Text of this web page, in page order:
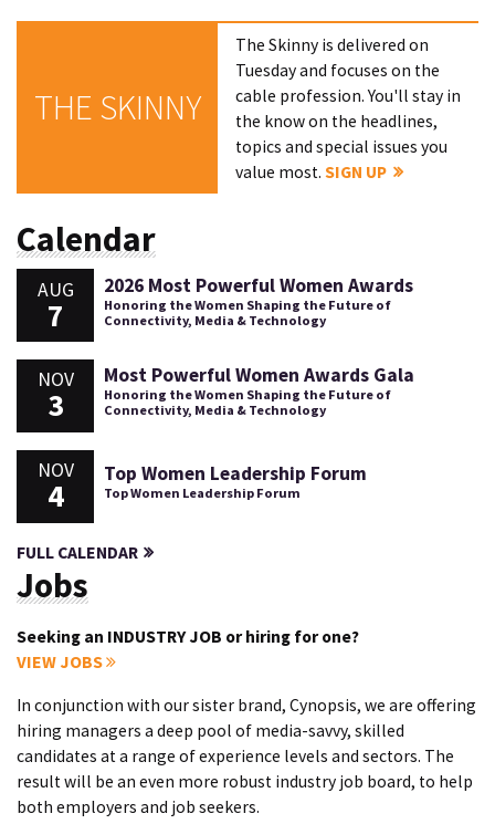
THE SKINNY
The Skinny is delivered on
Tuesday and focuses on the
cable profession. You'll stay in
the know on the headlines,
topics and special issues you
value most.SIGN UP
Calendar
AUG
7
2026 Most Powerful Women Awards
Honoring the Women Shaping the Future of
Connectivity, Media & Technology
NOV
3
Most Powerful Women Awards Gala
Honoring the Women Shaping the Future of
Connectivity, Media & Technology
NOV
4
Top Women Leadership Forum
Top Women Leadership Forum
FULL CALENDAR
Jobs
Seeking an INDUSTRY JOB or hiring for one?
VIEW JOBS
In conjunction with our sister brand, Cynopsis, we are offering
hiring managers a deep pool of media-savvy, skilled
candidates at a range of experience levels and sectors. The
result will be an even more robust industry job board, to help
both employers and job seekers.